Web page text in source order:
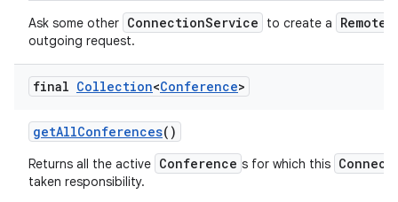
Ask some other ConnectionService to create a
outgoing request.
final Collection<Conference>
getAllConferences()
Returns all the active Conference s for which this
taken responsibility.